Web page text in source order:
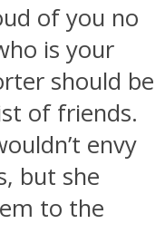
of you no
is your
should be
of friends.
envy
but she
to the